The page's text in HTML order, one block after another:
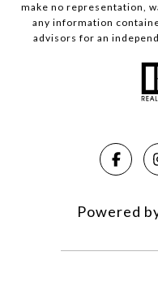
make no representation,
any information
advisors for an
Powered